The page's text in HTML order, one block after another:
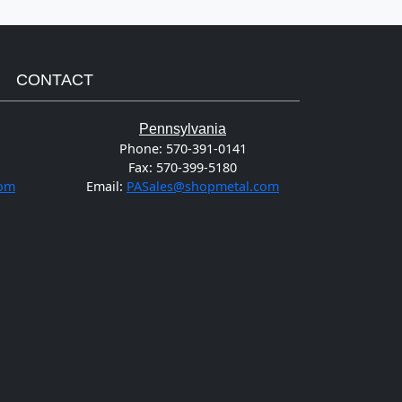
CONTACT
Pennsylvania
Phone: 570-391-0141
Fax: 570-399-5180
Email: PASales@shopmetal.com